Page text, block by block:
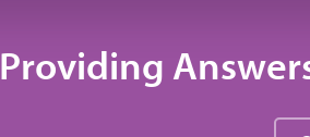
Providing